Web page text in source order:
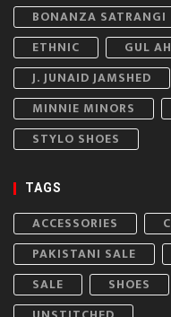
BONANZA SATRANGI
ETHNIC
GUL
J. JUNAID JAMSHED
MINNIE MINORS
STYLO SHOES
TAGS
ACCESSORIES
PAKISTANI SALE
SALE
SHOES